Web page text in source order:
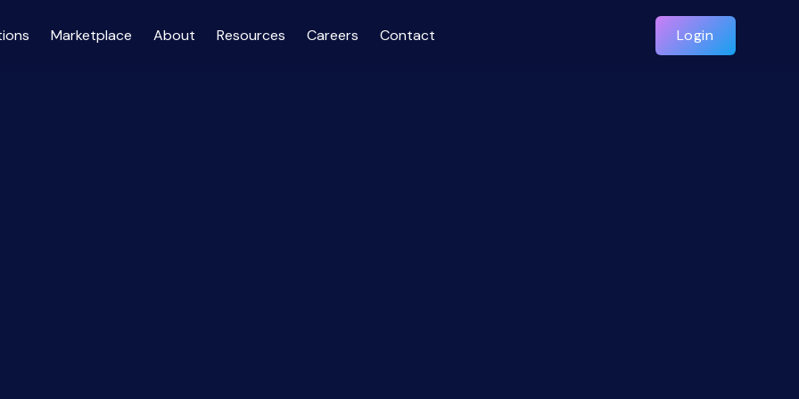
Marketplace About Resources Careers Contact Login